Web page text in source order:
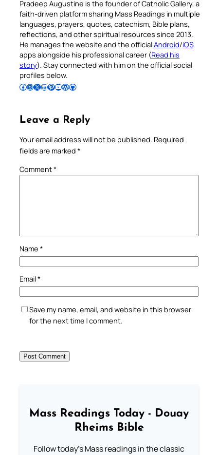
Pradeep Augustine is the founder of Catholic Gallery, a
faith-driven platform sharing Mass Readings in multiple
languages, prayers, quotes, catechism, Bible plans,
reflections, and other spiritual resources since 2013.
He manages the website and the officialAndroid/iOS
apps alongside his professional career (Read his
story). Stay connected with him on the official social
profiles below.
Follow Pradeep on Facebook Follow Pradeep on InstagramFollow Pradeep on X Follow Pradeep on LinkedIn Follow Pradeep on Pinterest Subscribe to Pradeep’s Youtube Channel Follow Pradeep on WordPress Follow Pradeep on GitHub
Leave a Reply
Your email address will not be published. Required
fields are marked *
Comment*
Name *
Email*
Save my name, email, and website in this browser
for the next time I comment.
Mass Readings Today - Douay
Rheims Bible
Follow today's Mass readings in the classic